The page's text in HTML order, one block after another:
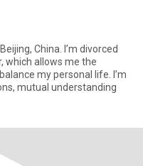
China. I’m divorced
which allows me the
my personal life. I’m
mutual understanding